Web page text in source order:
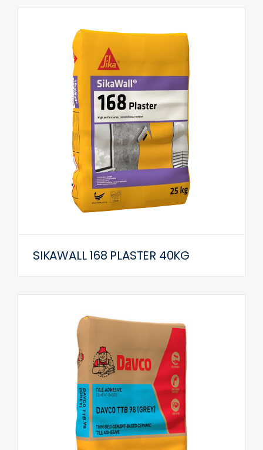
SIKAWALL 168 PLASTER 40KG